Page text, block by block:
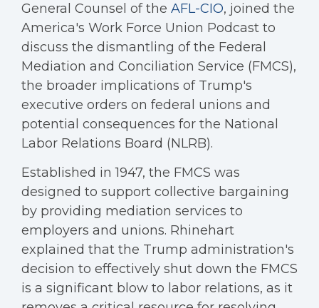
General Counsel of the AFL-CIO, joined the
America's Work Force Union Podcast to
discuss the dismantling of the Federal
Mediation and Conciliation Service (FMCS),
the broader implications of Trump's
executive orders on federal unions and
potential consequences for the National
Labor Relations Board (NLRB).
Established in 1947, the FMCS was
designed to support collective bargaining
by providing mediation services to
employers and unions. Rhinehart
explained that the Trump administration's
decision to effectively shut down the FMCS
is a significant blow to labor relations, as it